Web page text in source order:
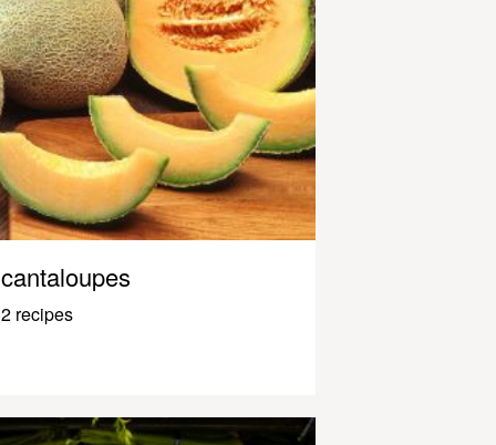
cantaloupes
2 recipes